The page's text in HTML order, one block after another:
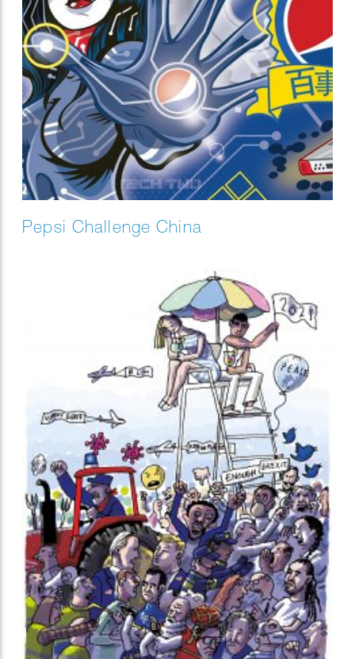
Pepsi Challenge China